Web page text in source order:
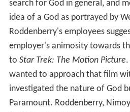
search for God in general, and
idea of a God as portrayed by
Roddenberry's employees
employer's animosity towards
to Star Trek: The Motion Picture
wanted to approach that film
investigated the nature of God
Paramount. Roddenberry,